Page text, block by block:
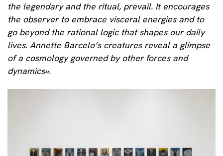
the legendary and the ritual, prevail. It encourages
the observer to embrace visceral energies and to
go beyond the rational logic that shapes our daily
lives. Annette Barcelo’s creatures reveal a glimpse
of a cosmology governed by other forces and
dynamics».